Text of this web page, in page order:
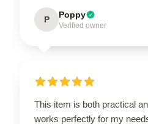
P Poppy
Verified owner
This item is both practical
works perfectly for my